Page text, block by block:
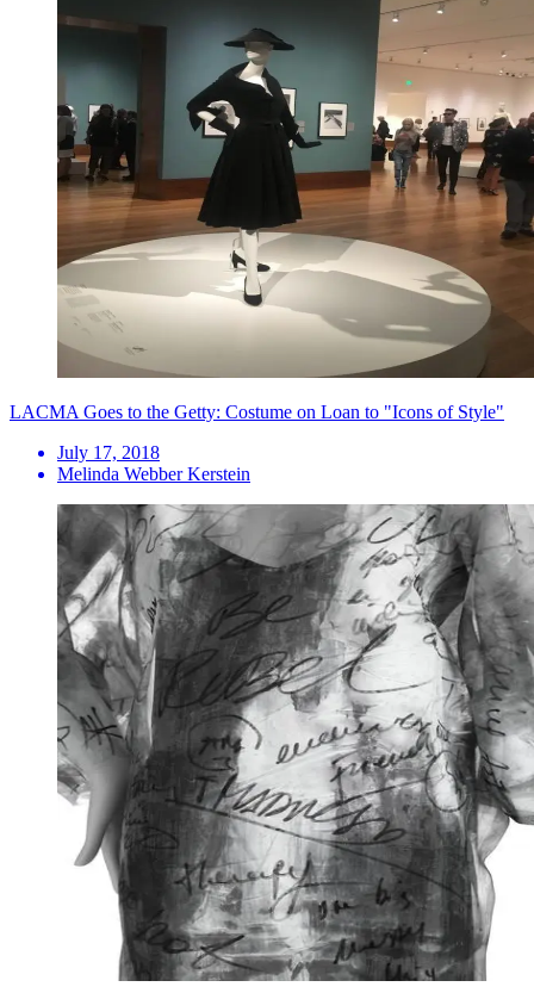
LACMA Goes to the Getty: Costume on Loan to "Icons of Style"
July 17, 2018
Melinda Webber Kerstein